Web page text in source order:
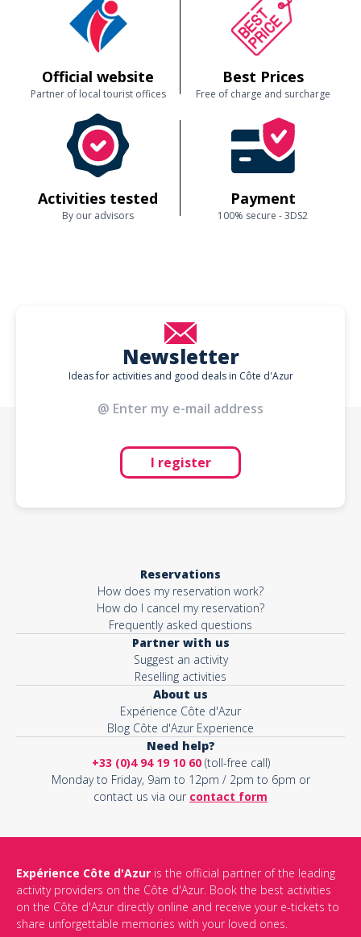
Official website
Partner of local tourist offices
Best Prices
Free of charge and surcharge
Activities tested
By our advisors
Payment
100% secure - 3DS2
Newsletter
Ideas for activities and good deals in Côte d'Azur
I register
Reservations
How does my reservation work?
How do I cancel my reservation?
Frequently asked questions
Partner with us
Suggest an activity
Reselling activities
About us
Expérience Côte d'Azur
Blog Côte d'Azur Experience
Need help?
+33 (0)4 94 19 10 60(toll-free call)
Monday to Friday, 9am to 12pm / 2pm to 6pm or
contact us via our contact form
Expérience Côte d'Azur is the official partner of the leading
activity providers on the Côte d'Azur. Book the best activities
on the Côte d'Azur directly online and receive your e-tickets to
share unforgettable memories with your loved ones.